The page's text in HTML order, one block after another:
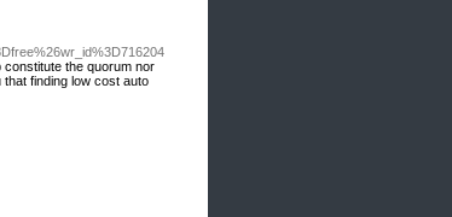
constitute the quorum nor
finding low cost auto